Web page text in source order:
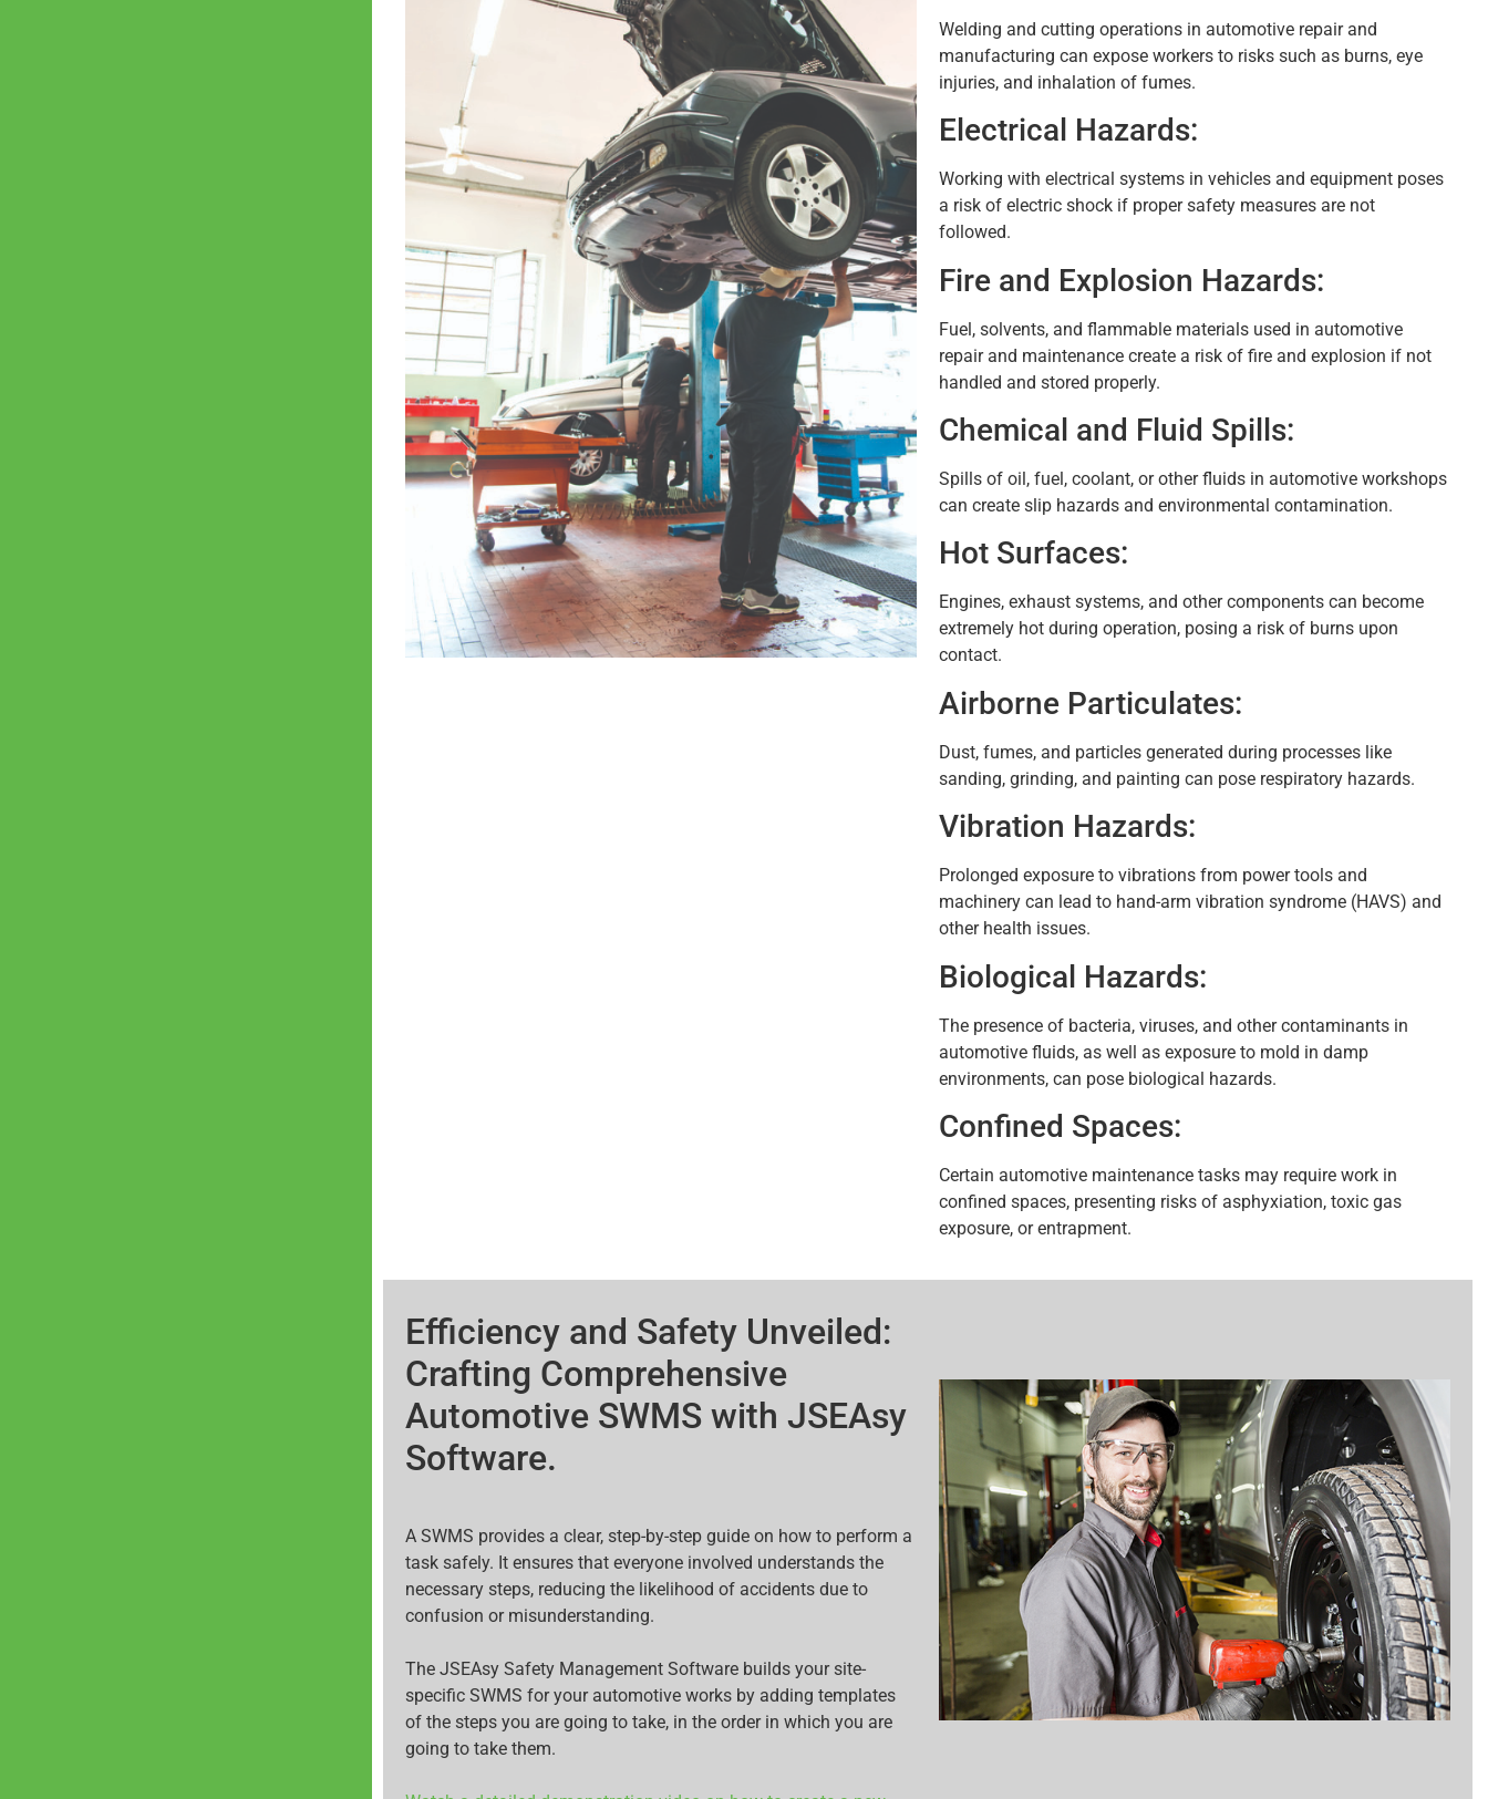
Welding and cutting operations in automotive repair and
manufacturing can expose workers to risks such as burns, eye
injuries, and inhalation of fumes.
Electrical Hazards:
Working with electrical systems in vehicles and equipment poses
a risk of electric shock if proper safety measures are not
followed.
Fire and Explosion Hazards:
Fuel, solvents, and flammable materials used in automotive
repair and maintenance create a risk of fire and explosion if not
handled and stored properly.
Chemical and Fluid Spills:
Spills of oil, fuel, coolant, or other fluids in automotive workshops
can create slip hazards and environmental contamination.
Hot Surfaces:
Engines, exhaust systems, and other components can become
extremely hot during operation, posing a risk of burns upon
contact.
Airborne Particulates:
Dust, fumes, and particles generated during processes like
sanding, grinding, and painting can pose respiratory hazards.
Vibration Hazards:
Prolonged exposure to vibrations from power tools and
machinery can lead to hand-arm vibration syndrome (HAVS) and
other health issues.
Biological Hazards:
The presence of bacteria, viruses, and other contaminants in
automotive fluids, as well as exposure to mold in damp
environments, can pose biological hazards.
Confined Spaces:
Certain automotive maintenance tasks may require work in
confined spaces, presenting risks of asphyxiation, toxic gas
exposure, or entrapment.
Efficiency and Safety Unveiled:
Crafting Comprehensive
Automotive SWMS with JSEAsy
Software.
A SWMS provides a clear, step-by-step guide on how to perform a
task safely. It ensures that everyone involved understands the
necessary steps, reducing the likelihood of accidents due to
confusion or misunderstanding.
The JSEAsy Safety Management Software builds your site-
specific SWMS for your automotive works by adding templates
of the steps you are going to take, in the order in which you are
going to take them.